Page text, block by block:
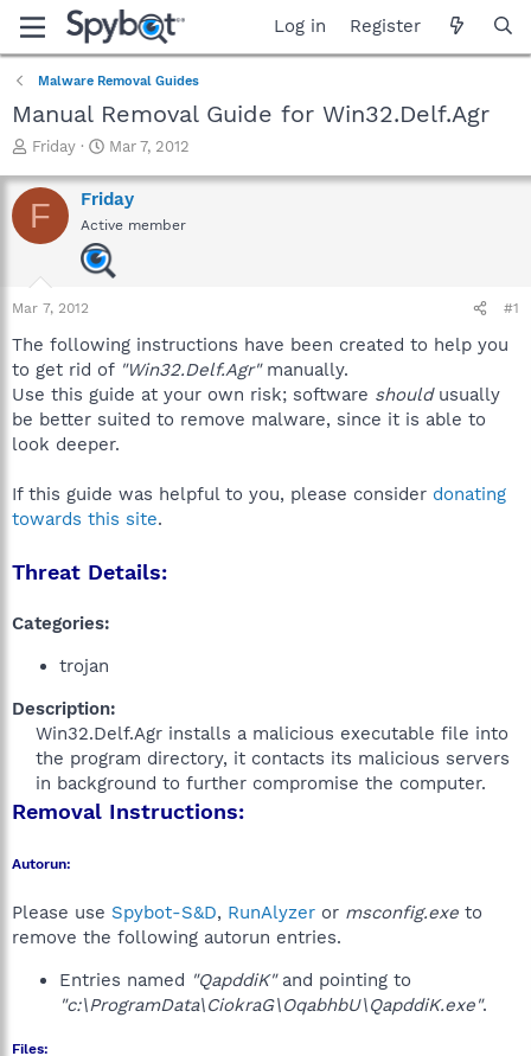
Log in Register
Malware Removal Guides
Manual Removal Guide for Win32.Delf.Agr
T
r
e
a
a
r
e
r
Friday
S
a
r
t
d
a
Mar 7, 2012
F Friday
Active member
Mar 7, 2012 #1
The following instructions have been created to help you
to get rid of "Win32.Delf.Agr"manually.
Use this guide at your own risk; software shouldusually
be better suited to remove malware, since it is able to
look deeper.
If this guide was helpful to you, please consider donating
towards this site.
Threat Details:
Categories:
trojan
Description:
Win32.Delf.Agr installs a malicious executable file into
the program directory, it contacts its malicious servers
in background to further compromise the computer.​
Removal Instructions:
Autorun:
Please use Spybot-S&D, RunAlyzer or msconfig.exe to
remove the following autorun entries.
Entries named "QapddiK"and pointing to
"c:\ProgramData\CiokraG\OqabhbU\QapddiK.exe".
Files: